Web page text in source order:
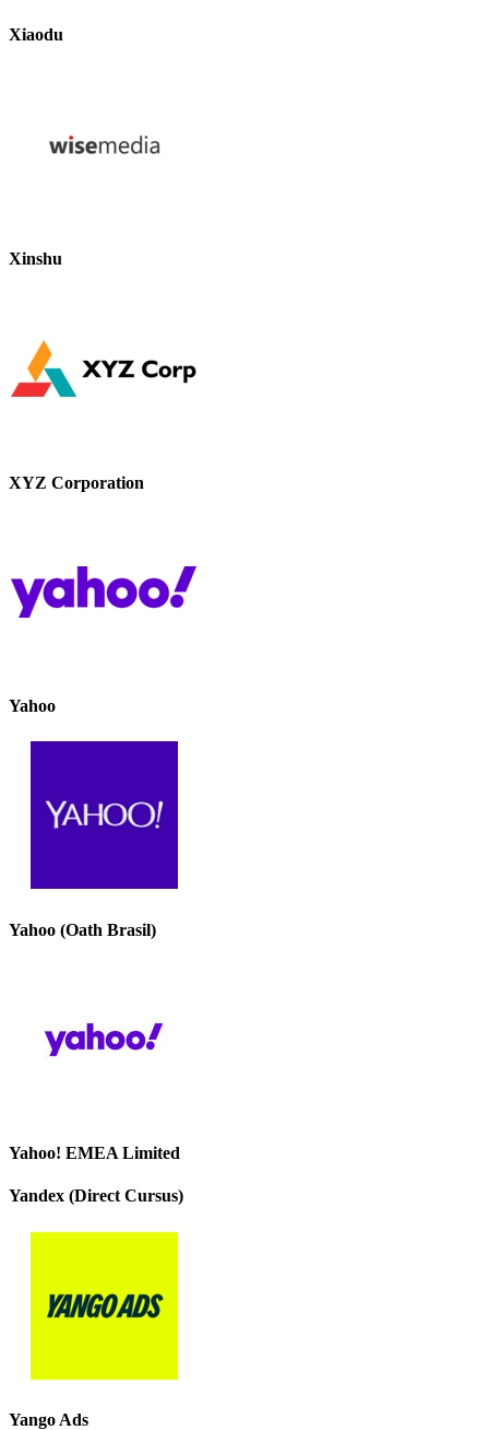
Xiaodu
Xinshu
XYZ Corporation
Yahoo
Yahoo (Oath Brasil)
Yahoo! EMEA Limited
Yandex (Direct Cursus)
Yango Ads